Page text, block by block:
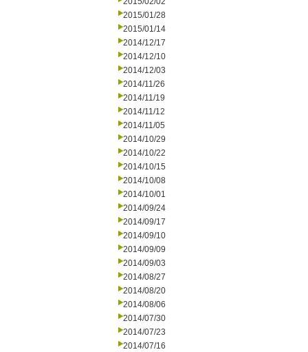
2015/01/28
2015/01/14
2014/12/17
2014/12/10
2014/12/03
2014/11/26
2014/11/19
2014/11/12
2014/11/05
2014/10/29
2014/10/22
2014/10/15
2014/10/08
2014/10/01
2014/09/24
2014/09/17
2014/09/10
2014/09/09
2014/09/03
2014/08/27
2014/08/20
2014/08/06
2014/07/30
2014/07/23
2014/07/16